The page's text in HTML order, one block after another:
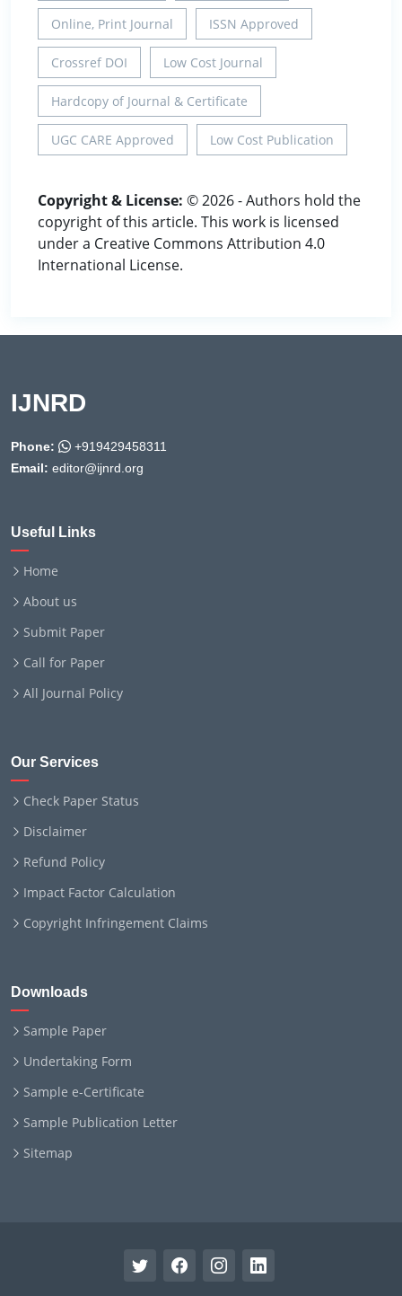
Online, Print Journal ISSN Approved
Crossref DOI Low Cost Journal
Hardcopy of Journal & Certificate
UGC CARE Approved Low Cost Publication
Copyright & License: © 2026 - Authors hold the
copyright of this article. This work is licensed
under a Creative Commons Attribution 4.0
International License.
IJNRD
Phone:
+919429458311
Email: editor@ijnrd.org
Useful Links
Home
About us
Submit Paper
Call for Paper
All Journal Policy
Our Services
Check Paper Status
Disclaimer
Refund Policy
Impact Factor Calculation
Copyright Infringement Claims
Downloads
Sample Paper
Undertaking Form
Sample e-Certificate
Sample Publication Letter
Sitemap